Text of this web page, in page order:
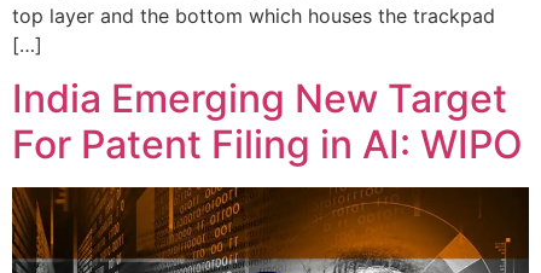
top layer and the bottom which houses the trackpad
[…]
India Emerging New Target
For Patent Filing in AI: WIPO